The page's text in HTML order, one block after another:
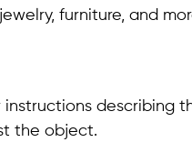
furniture, and
describing
the object.